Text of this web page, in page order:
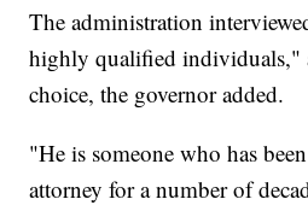
The administration
highly qualified individuals,"
choice, the governor added.
"He is someone who has
attorney for a number of